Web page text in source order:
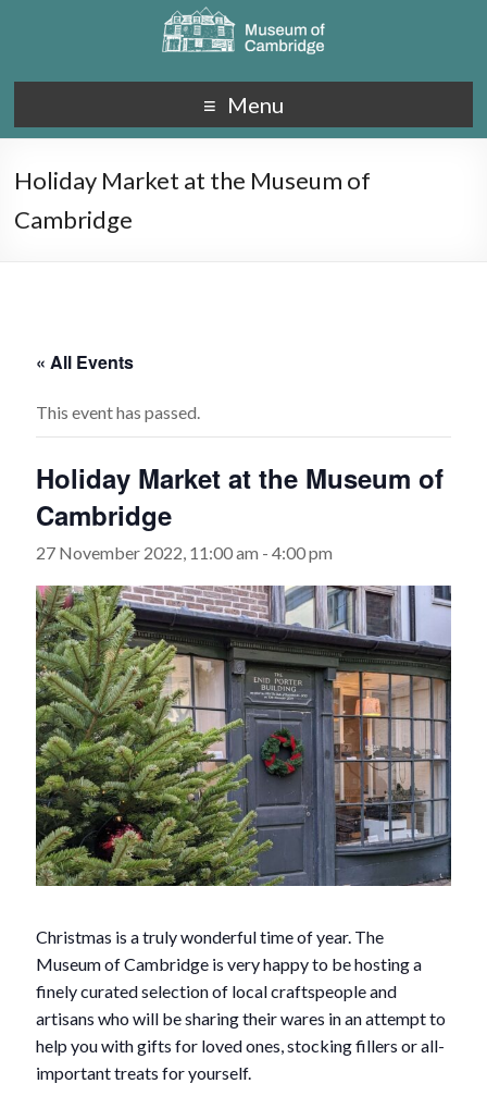
Menu
Holiday Market at the Museum of
Cambridge
« All Events
This event has passed.
Holiday Market at the Museum of
Cambridge
27 November 2022, 11:00 am -4:00 pm
Christmas is a truly wonderful time of year. The
Museum of Cambridge is very happy to be hosting a
finely curated selection of local craftspeople and
artisans who will be sharing their wares in an attempt to
help you with gifts for loved ones, stocking fillers or all-
important treats for yourself.